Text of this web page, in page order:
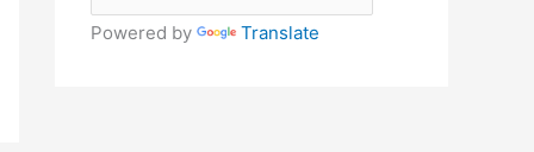
e
Powered by Translate